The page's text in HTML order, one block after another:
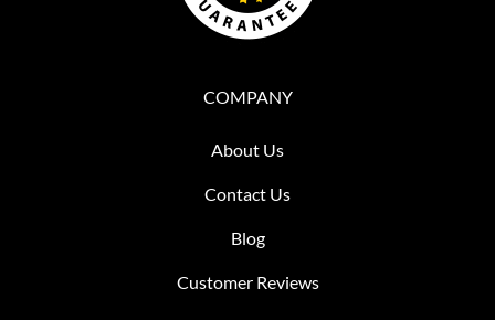
COMPANY
About Us
Contact Us
Blog
Customer Reviews